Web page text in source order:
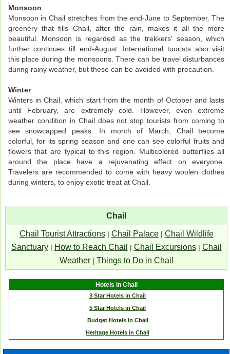
Monsoon
Monsoon in Chail stretches from the end-June to September. The
greenery that fills Chail, after the rain, makes it all the more
beautiful. Monsoon is regarded as the trekkers' season, which
further continues till end-August. International tourists also visit
this place during the monsoons. There can be travel disturbances
during rainy weather, but these can be avoided with precaution.
Winter
Winters in Chail, which start from the month of October and lasts
until February, are extremely cold. However, even extreme
weather condition in Chail does not stop tourists from coming to
see snowcapped peaks. In month of March, Chail become
colorful, for its spring season and one can see colorful fruits and
flowers that are typical to this region. Multicolored butterflies all
around the place have a rejuvenating effect on everyone.
Travelers are recommended to come with heavy woolen clothes
during winters, to enjoy exotic treat at Chail.
Chail
Chail Tourist Attractions| Chail Palace| Chail Wildlife
Sanctuary| How to Reach Chail | Chail Excursions| Chail
Weather| Things to Do in Chail
Hotels in Chail
3 Star Hotels in Chail
5 Star Hotels in Chail
Budget Hotels in Chail
Heritage Hotels in Chail